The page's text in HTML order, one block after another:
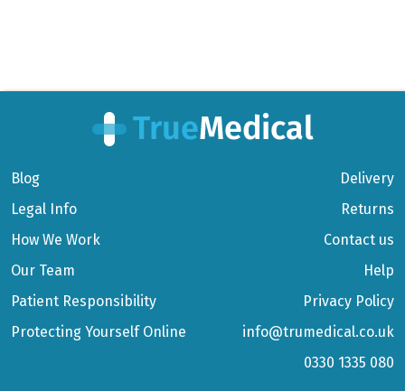
Blog
Legal Info
How We Work
Our Team
Patient Responsibility
Protecting Yourself Online
Delivery
Returns
Contact us
Help
Privacy Policy
info@trumedical.co.uk
0330 1335 080